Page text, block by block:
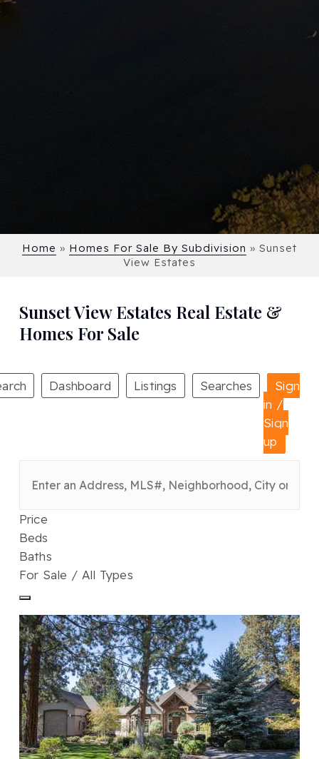
Home » Homes For Sale By Subdivision » Sunset
View Estates
Sunset View Estates Real Estate &
Homes For Sale
Dashboard Listings Searches
Sign
in /
Sign
up
Price
Beds
Baths
For Sale / All Types
1/48
$2,050,000
Single Family ResidenceFor Sale
Active
4
BEDS
4
TOTAL BATHS